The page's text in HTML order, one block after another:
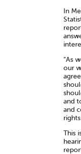
In
“As
our
and
and
This